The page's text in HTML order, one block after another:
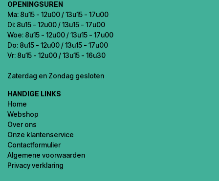
OPENINGSUREN
Ma: 8u15 - 12u00 / 13u15 - 17u00
Di: 8u15 - 12u00 / 13u15 - 17u00
Woe: 8u15 - 12u00 / 13u15 - 17u00
Do: 8u15 - 12u00 / 13u15 - 17u00
Vr: 8u15 - 12u00 / 13u15 - 16u30
Zaterdag en Zondag gesloten
HANDIGE LINKS
Home
Webshop
Over ons
Onze klantenservice
Contactformulier
Algemene voorwaarden
Privacy verklaring